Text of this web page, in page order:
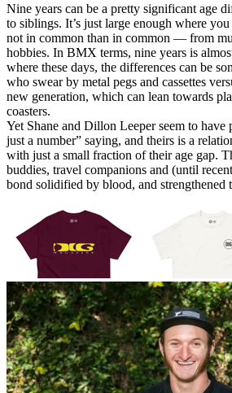
Nine years can be a pretty significant age
to siblings. It’s just large enough where
not in common than in common — from
hobbies. In BMX terms, nine years is
where these days, the differences can be
who swear by metal pegs and cassettes
new generation, which can lean towards
coasters.
Yet Shane and Dillon Leeper seem to have
just a number” saying, and theirs is a
with just a small fraction of their age gap.
buddies, travel companions and (until
bond solidified by blood, and strengthened